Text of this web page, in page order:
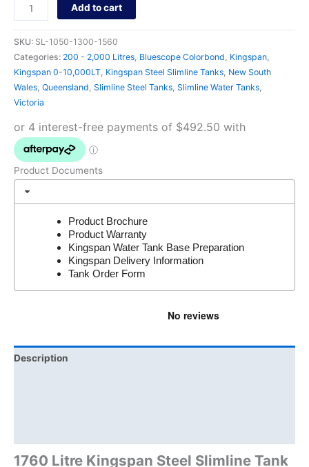
Add to cart
SKU: SL-1050-1300-1560
Categories: 200 - 2,000 Litres, Bluescope Colorbond, Kingspan,
Kingspan 0-10,000LT, Kingspan Steel Slimline Tanks, New South
Wales, Queensland, Slimline Steel Tanks, Slimline Water Tanks,
Victoria
Product Documents
Product Brochure
Product Warranty
Kingspan Water Tank Base Preparation
Kingspan Delivery Information
Tank Order Form
Description
1760 Litre Kingspan Steel Slimline Tank